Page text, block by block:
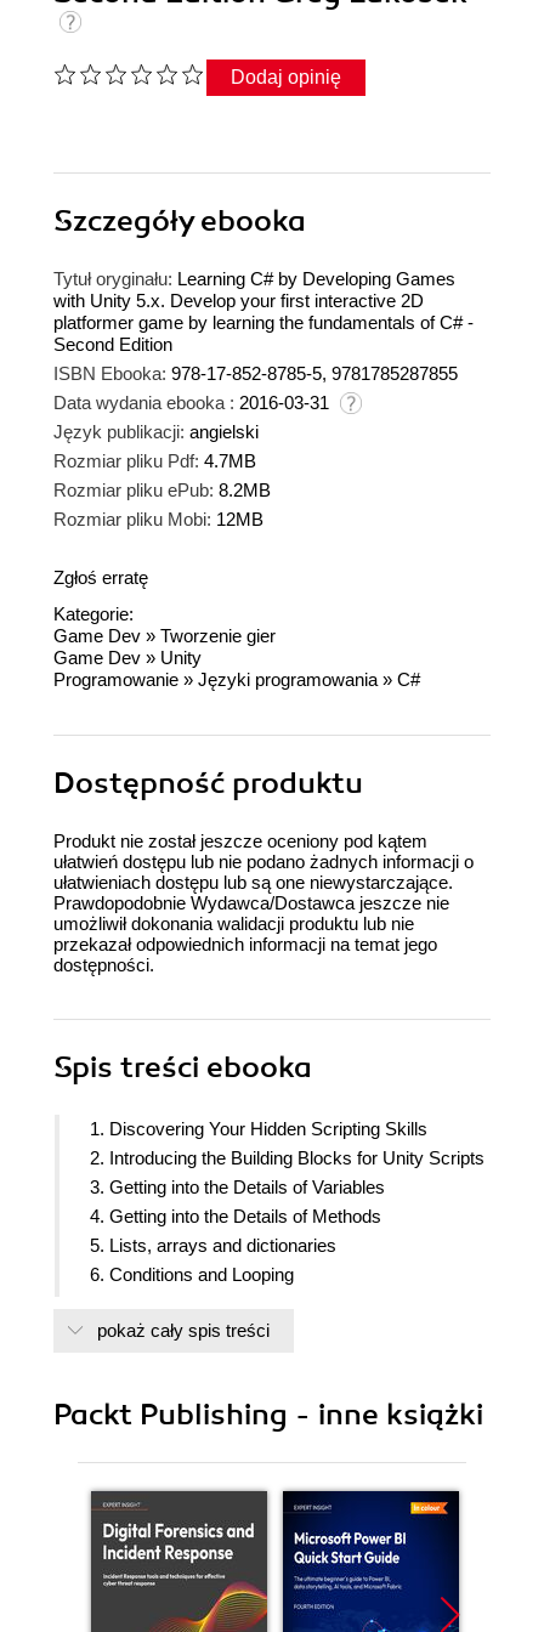
Dodaj opinię
Szczegółyebooka
Tytuł oryginału: Learning C# by Developing Games
with Unity 5.x. Develop your first interactive 2D
platformer game by learning the fundamentals of C# -
Second Edition
ISBN Ebooka: 978-17-852-8785-5, 9781785287855
Data wydania ebooka : 2016-03-31
Język publikacji: angielski
Rozmiar pliku Pdf: 4.7MB
Rozmiar pliku ePub: 8.2MB
Rozmiar pliku Mobi: 12MB
Zgłoś erratę
Kategorie:
Game Dev » Tworzenie gier
Game Dev » Unity
Programowanie » Języki programowania » C#
Dostępność produktu
Produkt nie został jeszcze oceniony pod kątem
ułatwień dostępu lub nie podano żadnych informacji o
ułatwieniach dostępu lub są one niewystarczające.
Prawdopodobnie Wydawca/Dostawca jeszcze nie
umożliwił dokonania walidacji produktu lub nie
przekazał odpowiednich informacji na temat jego
dostępności.
Spis treści ebooka
1. Discovering Your Hidden Scripting Skills
2. Introducing the Building Blocks for Unity Scripts
3. Getting into the Details of Variables
4. Getting into the Details of Methods
5. Lists, arrays and dictionaries
6. Conditions and Looping
8. Lets make a game! from idea to development
11. Creating Game Levels
13. Collecting stuff and publishing game
pokaż cały spis treści
Packt Publishing - inne książki